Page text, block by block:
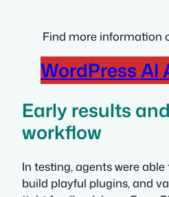
Find more information
WordPress AI
Early results
workflow
In testing, agents were
build playful plugins, and